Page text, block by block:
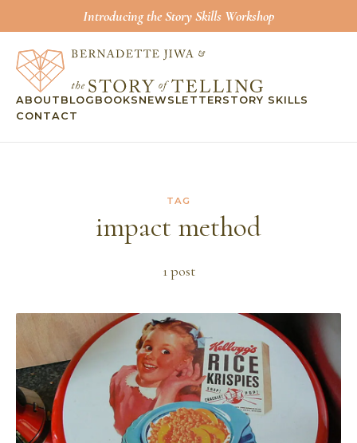
Introducing the Story Skills Workshop
ABOUT BLOG BOOKS NEWSLETTERSTORY SKILLS
CONTACT
TAG
impact method
1post